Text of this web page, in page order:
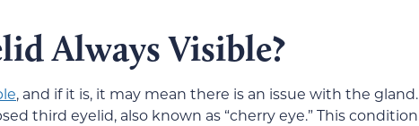
Always Visible?
, and if it is, it may mean there is an issue with the gland.
third eyelid, also known as “cherry eye.” This condition